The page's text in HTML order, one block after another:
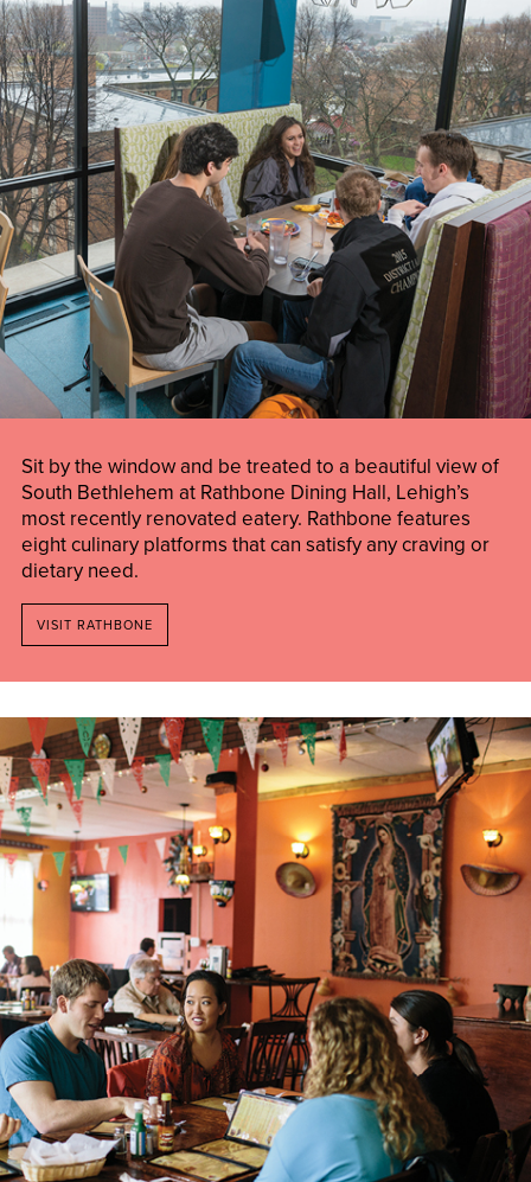
Sit by the window and be treated to a beautiful view of
South Bethlehem at Rathbone Dining Hall, Lehigh’s
most recently renovated eatery. Rathbone features
eight culinary platforms that can satisfy any craving or
dietary need.
VISIT RATHBONE